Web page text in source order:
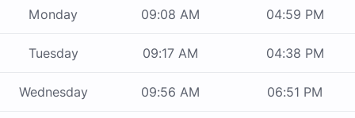
Monday 09:08 AM 04:59 PM
Tuesday 09:17 AM 04:38 PM
Wednesday 09:56 AM 06:51 PM